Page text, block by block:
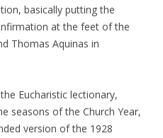
basically putting the
at the feet of the
Thomas Aquinas in
Eucharistic lectionary,
seasons of the Church Year,
version of the 1928